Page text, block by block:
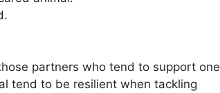
partners who tend to support one
tend to be resilient when tackling